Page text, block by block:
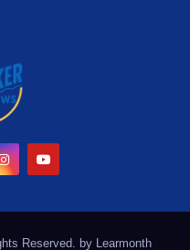
Reserved. by Learmonth